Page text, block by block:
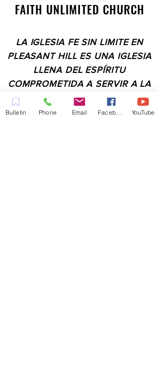
FAITH UNLIMITED CHURCH
LA IGLESIA FE SIN LIMITE EN
PLEASANT HILL ES UNA IGLESIA
LLENA DEL ESPÍRITU
COMPROMETIDA A SERVIR A LA
COMUNIDAD EN EL CONDADO
DE CONTRA COSTA,
Bulletin Phone Email YouTube